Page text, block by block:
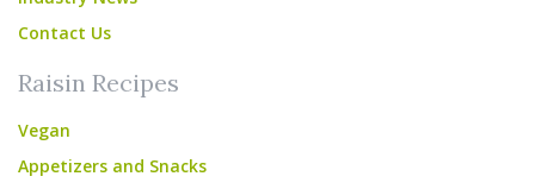
Contact Us
Raisin Recipes
Vegan
Appetizers and Snacks